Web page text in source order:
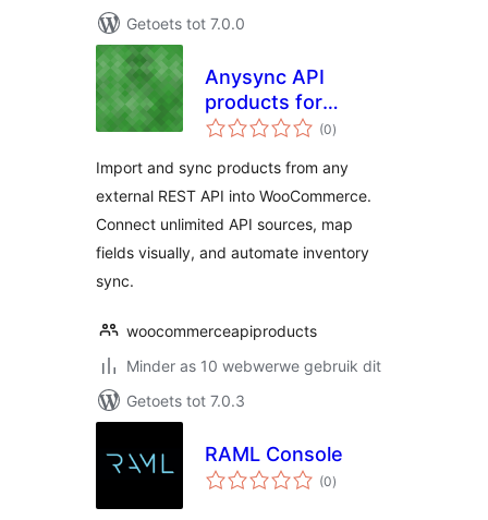
Getoets tot 7.0.0
Anysync API
products for
woocommerce
(0total
ratings
)
Import and sync products from any
external REST API into WooCommerce.
Connect unlimited API sources, map
fields visually, and automate inventory
sync.
woocommerceapiproducts
Minder as 10 webwerwe gebruik dit
Getoets tot 7.0.3
RAML Console
(0total
ratings
)